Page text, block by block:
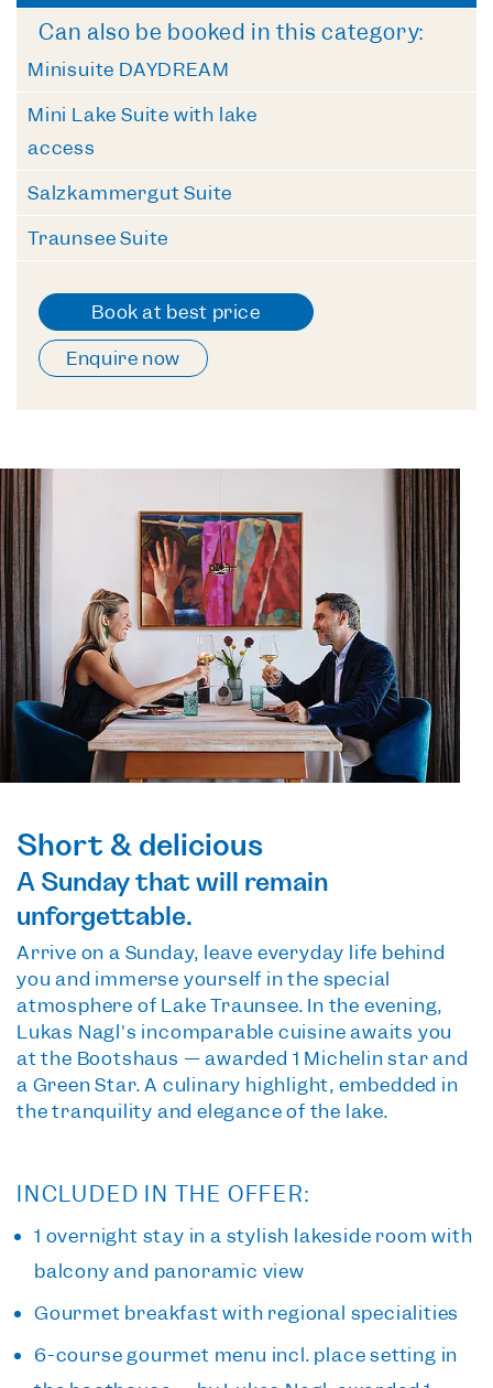
Can also be booked in this category:
Minisuite DAYDREAM
Mini Lake Suite with lake
access
Salzkammergut Suite
Traunsee Suite
Book at best price
Enquire now
Short & delicious
A Sunday that will remain
unforgettable.
Arrive on a Sunday, leave everyday life behind
you and immerse yourself in the special
atmosphere of Lake Traunsee. In the evening,
Lukas Nagl's incomparable cuisine awaits you
at the Bootshaus — awarded 1 Michelin star and
a Green Star. A culinary highlight, embedded in
the tranquility and elegance of the lake.
INCLUDED IN THE OFFER:
1 overnight stay in a stylish lakeside room with
balcony and panoramic view
Gourmet breakfastwith regional specialities
6-course gourmet menu incl. place setting in